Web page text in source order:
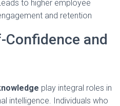
to higher employee
and retention
Confidence and
play integral roles in
intelligence. Individuals who